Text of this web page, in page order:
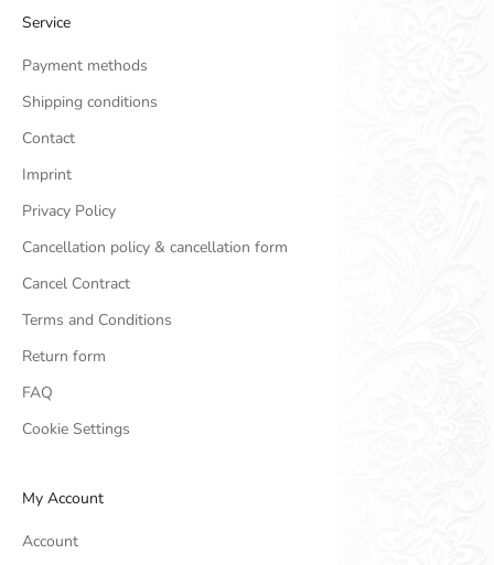
Service
Payment methods
Shipping conditions
Contact
Imprint
Privacy Policy
Cancellation policy & cancellation form
Cancel Contract
Terms and Conditions
Return form
FAQ
Cookie Settings
My Account
Account